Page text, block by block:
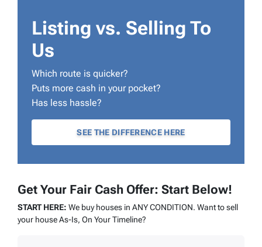
Listing vs. Selling To
Us
Which route is quicker?
Puts more cash in your pocket?
Has less hassle?
SEE THE DIFFERENCE HERE
Get Your Fair Cash Offer: Start Below!
START HERE: We buy houses in ANY CONDITION. Want to sell
your house As-Is, On Your Timeline?